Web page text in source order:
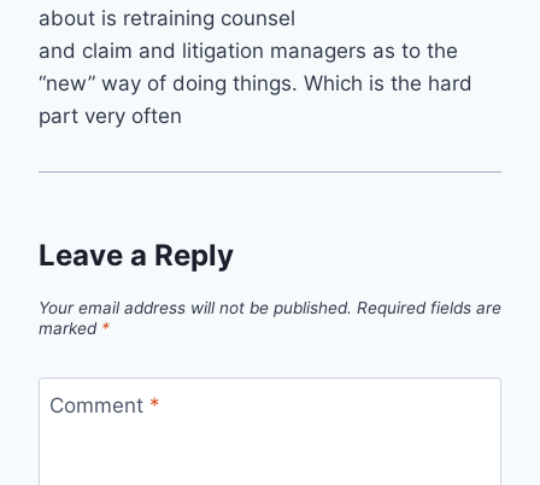
about is retraining counsel
and claim and litigation managers as to the
“new” way of doing things. Which is the hard
part very often
Leave a Reply
Your email address will not be published. Required fields are
marked *
Comment *